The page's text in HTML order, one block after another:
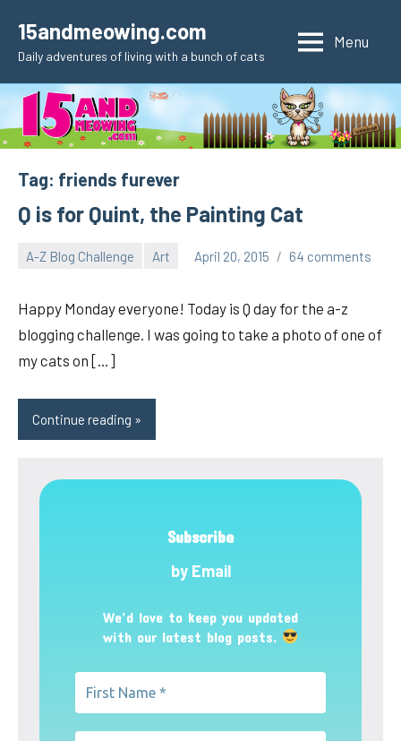
content
15andmeowing.com
Daily adventures of living with a bunch of cats
Menu
Tag: friends furever
Q is for Quint, the Painting Cat
A-Z Blog Challenge Art April 20, 2015 64 comments
Happy Monday everyone! Today is Q day for the a-z
blogging challenge. I was going to take a photo of one of
my cats on […]
Continue reading
Subscribe
by Email
We’d love to keep you updated
with our latest blog posts.